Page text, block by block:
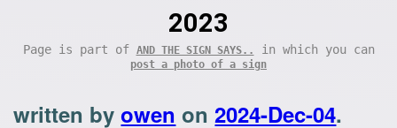
2023
Page is part of AND THE SIGN SAYS.. in which you can
post a photo of a sign
written byowen on2024-Dec-04.